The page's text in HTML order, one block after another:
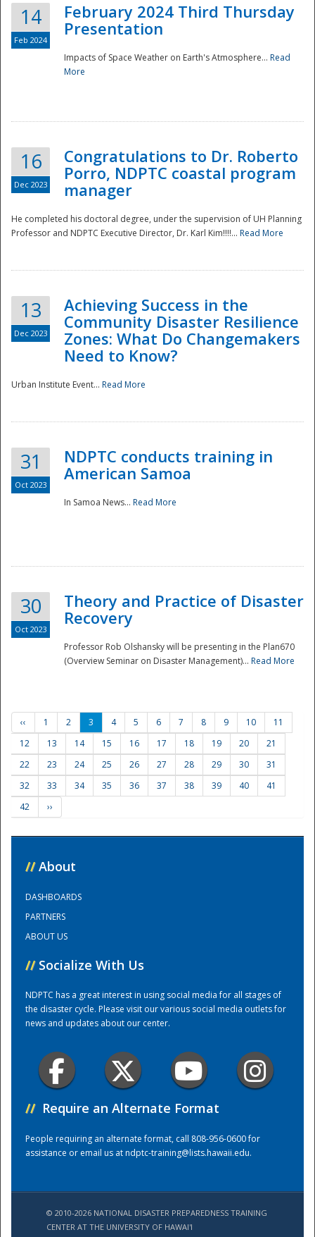
Disaster
Training Center
14
Feb 2024
February 2024 Third Thursday
Presentation
Impacts of Space Weather on Earth's Atmosphere... Read
More
16
Dec 2023
Congratulations to Dr. Roberto
Porro, NDPTC coastal program
manager
He completed his doctoral degree, under the supervision of UH Planning
Professor and NDPTC Executive Director, Dr. Karl Kim!!!!... Read More
13
Dec 2023
Achieving Success in the
Community Disaster Resilience
Zones: What Do Changemakers
Need to Know?
Urban Institute Event... Read More
31
Oct 2023
NDPTC conducts training in
American Samoa
In Samoa News... Read More
30
Oct 2023
Theory and Practice of Disaster
Recovery
Professor Rob Olshansky will be presenting in the Plan670
(Overview Seminar on Disaster Management)... Read More
‹‹ 1 2 3 4 5 6 7 8 9 10
11
12
13 14 15 16 17 18 19 20
21
22
23 24 25 26 27 28 29 30
31
32
33 34 35 36 37 38 39 40
41
42
››
// About
DASHBOARDS
PARTNERS
ABOUT US
// Socialize With Us
NDPTC has a great interest in using social media for all stages of
the disaster cycle. Please visit our various social media outlets for
news and updates about our center.
// Require an Alternate Format
People requiring an alternate format, call 808-956-0600 for
assistance or email us atndptc-training@lists.hawaii.edu.
© 2010-2026 NATIONAL DISASTER PREPAREDNESS TRAINING
CENTER AT THE UNIVERSITY OF HAWAI'I